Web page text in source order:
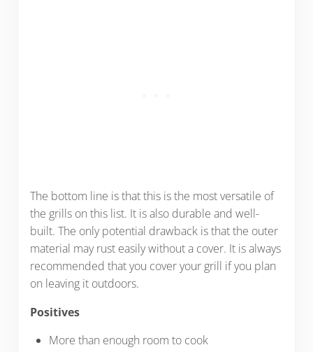
The bottom line is that this is the most versatile of
the grills on this list. It is also durable and well-
built. The only potential drawback is that the outer
material may rust easily without a cover. It is always
recommended that you cover your grill if you plan
on leaving it outdoors.
Positives
More than enough room to cook